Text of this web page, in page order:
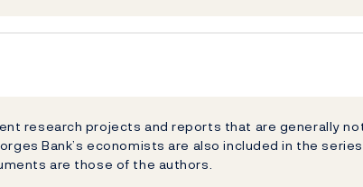
research projects and reports that are generally
Bank’s economists are also included in the
are those of the authors.